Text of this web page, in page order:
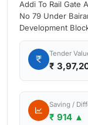
Addi To Rail Gate
No 79 Under
Development
Tender
₹
Saving /
₹ 914 ▲